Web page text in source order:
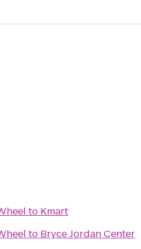
to Kmart
to Bryce Jordan Center